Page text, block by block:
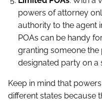
powers of attorney
authority to the agent
POAs can be handy
granting someone
designated party on a
Keep in mind that
different states because